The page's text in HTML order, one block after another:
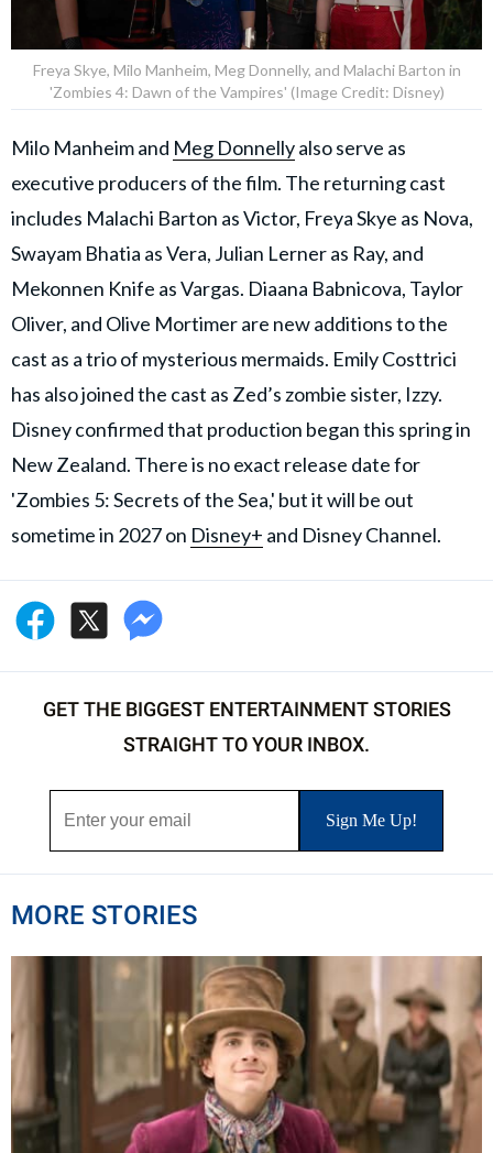
Freya Skye, Milo Manheim, Meg Donnelly, and Malachi Barton in
'Zombies 4: Dawn of the Vampires' (Image Credit: Disney)
Milo Manheim and Meg Donnellyalso serve as
executive producers of the film. The returning cast
includes Malachi Barton as Victor, Freya Skye as Nova,
Swayam Bhatia as Vera, Julian Lerner as Ray, and
Mekonnen Knife as Vargas. Diaana Babnicova, Taylor
Oliver, and Olive Mortimer are new additions to the
cast as a trio of mysterious mermaids. Emily Costtrici
has also joined the cast as Zed’s zombie sister, Izzy.
Disney confirmed that production began this spring in
New Zealand. There is no exact release date for
'Zombies 5: Secrets of the Sea,' but it will be out
sometime in 2027 on Disney+ and Disney Channel.
GET THE BIGGEST ENTERTAINMENT STORIES
STRAIGHT TO YOUR INBOX.
MORE STORIES